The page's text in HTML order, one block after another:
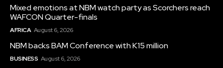
Mixed emotions at NBM watch party as Scorchers reach
WAFCON Quarter-finals
AFRICA August 6, 2026
NBM backs BAM Conference with K15 million
BUSINESS August 6, 2026